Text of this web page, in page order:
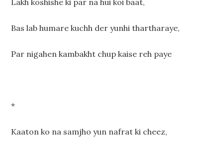
Lakh koshishe ki par na hui koi baat,
Bas lab humare kuchh der yunhi thartharaye,
Par nigahen kambakht chup kaise reh paye
*
Kaaton ko na samjho yun nafrat ki cheez,